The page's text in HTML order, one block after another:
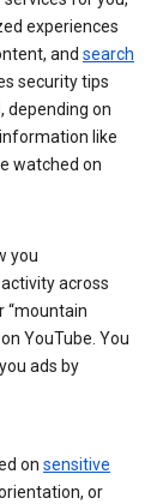
experiences
and search
security tips
depending on
like
watched on
you
across
“mountain
YouTube. You
ads by
on sensitive
or